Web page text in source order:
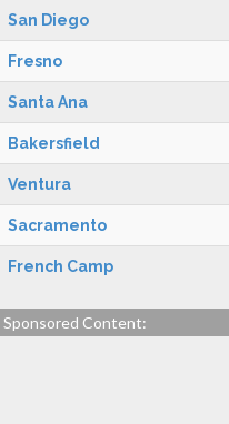
San Diego
Fresno
Santa Ana
Bakersfield
Ventura
Sacramento
French Camp
Sponsored Content: